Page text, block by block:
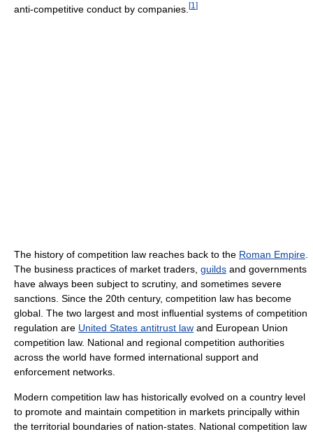
anti-competitive conduct by companies. [1 ]
The history of competition law reaches back to the Roman Empire
The business practices of market traders, guilds and governments
have always been subject to scrutiny, and sometimes severe
sanctions. Since the 20th century, competition law has become
global. The two largest and most influential systems of competition
regulation are United States antitrust law and European Union
competition law. National and regional competition authorities
across the world have formed international support and
enforcement networks.
Modern competition law has historically evolved on a country level
to promote and maintain competition in markets principally within
the territorial boundaries of nation-states. National competition law